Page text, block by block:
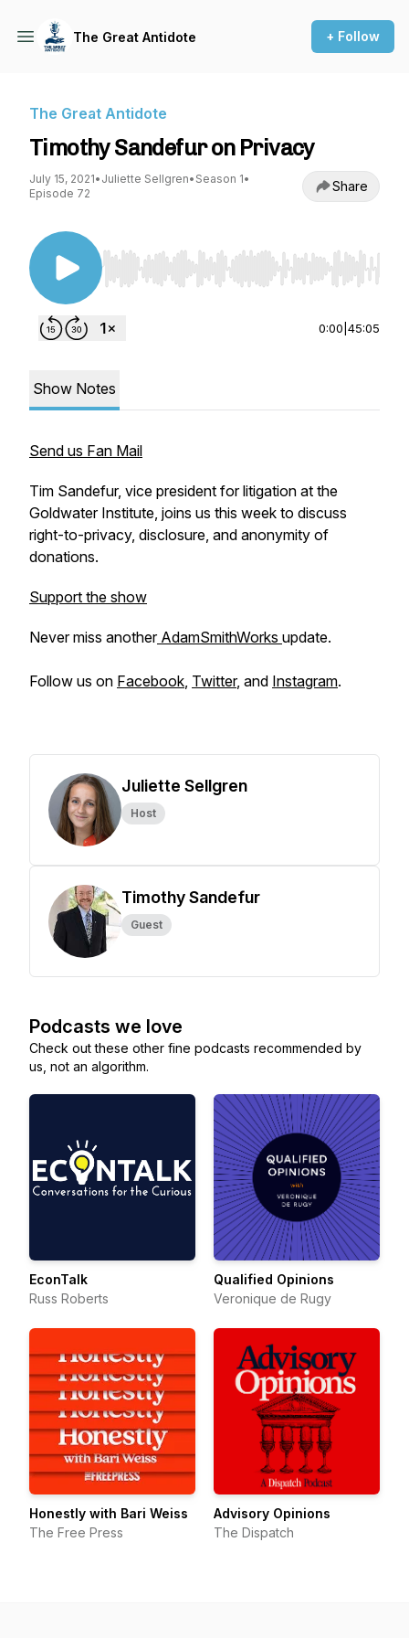
The Great Antidote + Follow
The Great Antidote
Timothy Sandefur on Privacy
July 15, 2021• Juliette Sellgren• Season 1•
Episode 72
Share
Use Left/Right to seek, Home/End to jump to
0:00 45:05
Show Notes
Send us Fan Mail
Tim Sandefur, vice president for litigation at the
Goldwater Institute, joins us this week to discuss
right-to-privacy, disclosure, and anonymity of
donations.
Support the show
Never miss anotherAdamSmithWorks update.
Follow us on Facebook, Twitter, and Instagram.
Juliette Sellgren
Host
Timothy Sandefur
Guest
Podcasts we love
Check out these other fine podcasts recommended by
us, not an algorithm.
EconTalk
Russ Roberts
Qualified Opinions
Veronique de Rugy
Honestly with Bari Weiss
The Free Press
Advisory Opinions
The Dispatch